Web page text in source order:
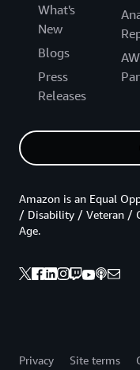
What's
New
Blogs
Press
Releases
Amazon is an Equal
/ Disability / Veteran /
Age.
Privacy Site terms